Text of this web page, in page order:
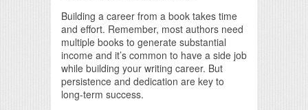
Building a career from a book takes time
and effort. Remember, most authors need
multiple books to generate substantial
income and it’s common to have a side job
while building your writing career. But
persistence and dedication are key to
long-term success.